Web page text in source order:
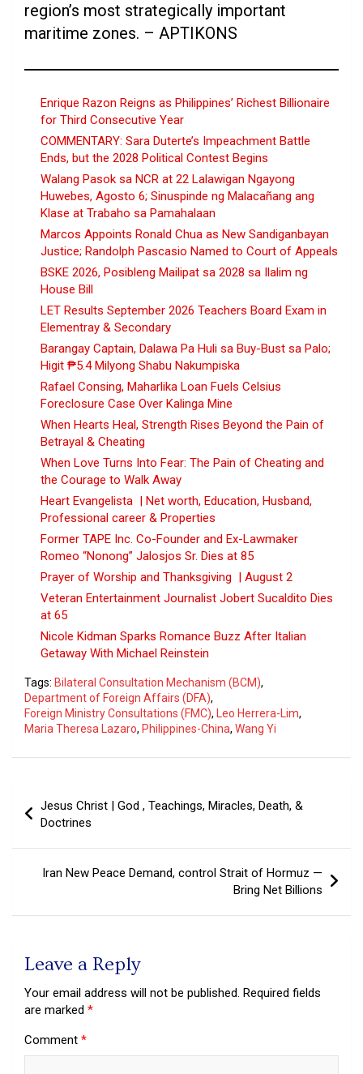
region’s most strategically important
maritime zones. – APTIKONS
Enrique Razon Reigns as Philippines’ Richest Billionaire
for Third Consecutive Year
COMMENTARY: Sara Duterte’s Impeachment Battle
Ends, but the 2028 Political Contest Begins
Walang Pasok sa NCR at 22 Lalawigan Ngayong
Huwebes, Agosto 6; Sinuspinde ng Malacañang ang
Klase at Trabaho sa Pamahalaan
Marcos Appoints Ronald Chua as New Sandiganbayan
Justice; Randolph Pascasio Named to Court of Appeals
BSKE 2026, Posibleng Mailipat sa 2028 sa Ilalim ng
House Bill
LET Results September 2026 Teachers Board Exam in
Elementray & Secondary
Barangay Captain, Dalawa Pa Huli sa Buy-Bust sa Palo;
Higit ₱5.4 Milyong Shabu Nakumpiska
Rafael Consing, Maharlika Loan Fuels Celsius
Foreclosure Case Over Kalinga Mine
When Hearts Heal, Strength Rises Beyond the Pain of
Betrayal & Cheating
When Love Turns Into Fear: The Pain of Cheating and
the Courage to Walk Away
Heart Evangelista | Net worth, Education, Husband,
Professional career & Properties
Former TAPE Inc. Co-Founder and Ex-Lawmaker
Romeo “Nonong” Jalosjos Sr. Dies at 85
Prayer of Worship and Thanksgiving | August 2
Veteran Entertainment Journalist Jobert Sucaldito Dies
at 65
Nicole Kidman Sparks Romance Buzz After Italian
Getaway With Michael Reinstein
Tags: Bilateral Consultation Mechanism (BCM),
Department of Foreign Affairs (DFA),
Foreign Ministry Consultations (FMC), Leo Herrera-Lim,
Maria Theresa Lazaro, Philippines-China, Wang Yi
navigation
Jesus Christ | God , Teachings, Miracles, Death, &
Doctrines
Iran New Peace Demand, control Strait of Hormuz —
Bring Net Billions
Leave a Reply
Your email address will not be published. Required fields
are marked *
Comment *